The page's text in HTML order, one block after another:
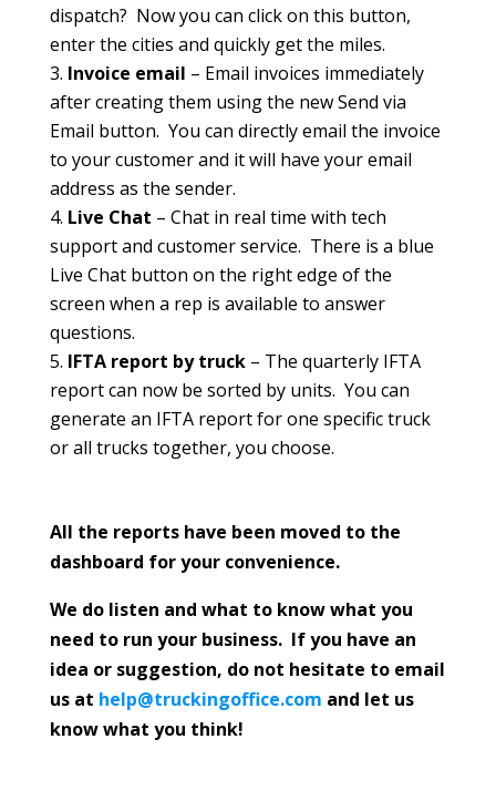
dispatch? Now you can click on this button,
enter the cities and quickly get the miles.
Invoice email – Email invoices immediately
after creating them using the new Send via
Email button. You can directly email the invoice
to your customer and it will have your email
address as the sender.
Live Chat – Chat in real time with tech
support and customer service. There is a blue
Live Chat button on the right edge of the
screen when a rep is available to answer
questions.
IFTA report by truck– The quarterly IFTA
report can now be sorted by units. You can
generate an IFTA report for one specific truck
or all trucks together, you choose.
All the reports have been moved to the
dashboard for your convenience.
We do listen and what to know what you
need to run your business. If you have an
idea or suggestion, do not hesitate to email
us at help@truckingoffice.com and let us
know what you think!